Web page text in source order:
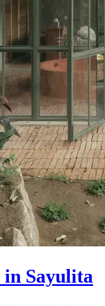
in Sayulita